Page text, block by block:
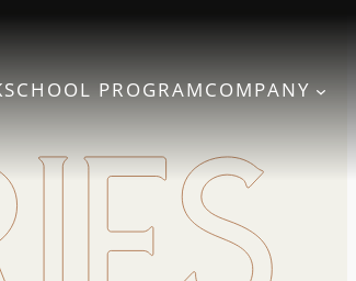
SCHOOL PROGRAMCOMPANY